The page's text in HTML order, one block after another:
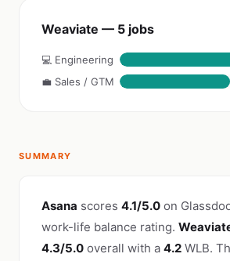
Weaviate — 5 jobs
💻 Engineering
💼 Sales / GTM
SUMMARY
Asana scores 4.1/5.0 on
work-life balance rating.
4.3/5.0 overall with a 4.2 WLB.